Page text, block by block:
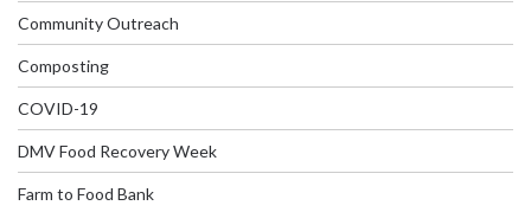
Community Outreach
Composting
COVID-19
DMV Food Recovery Week
Farm to Food Bank